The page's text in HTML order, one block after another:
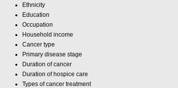
Ethnicity
Education
Occupation
Household income
Cancer type
Primary disease stage
Duration of cancer
Duration of hospice care
Types of cancer treatment